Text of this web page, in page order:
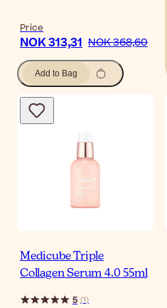
Price
NOK 313,31 NOK 368,60
Add to Bag
Medicube Triple
Collagen Serum 4.0 55ml
5 (1)